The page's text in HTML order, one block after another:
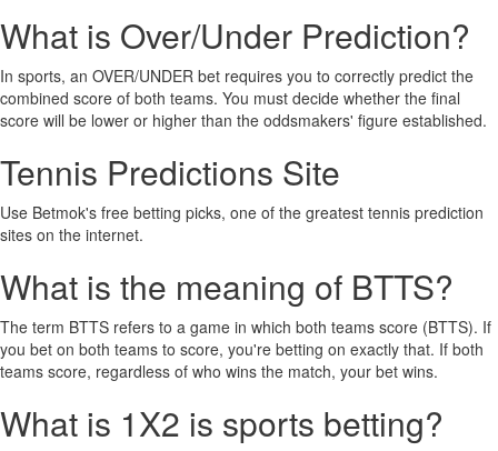
What is Over/Under Prediction?
In sports, an OVER/UNDER bet requires you to correctly predict the
combined score of both teams. You must decide whether the final
score will be lower or higher than the oddsmakers' figure established.
Tennis Predictions Site
Use Betmok's free betting picks, one of the greatest tennis prediction
sites on the internet.
What is the meaning of BTTS?
The term BTTS refers to a game in which both teams score (BTTS). If
you bet on both teams to score, you're betting on exactly that. If both
teams score, regardless of who wins the match, your bet wins.
What is 1X2 is sports betting?